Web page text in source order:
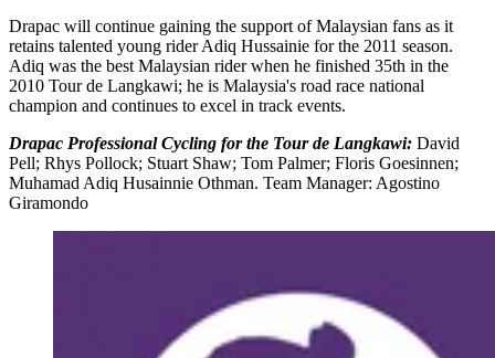
Drapac will continue gaining the support of Malaysian fans as it
retains talented young rider Adiq Hussainie for the 2011 season.
Adiq was the best Malaysian rider when he finished 35th in the
2010 Tour de Langkawi; he is Malaysia's road race national
champion and continues to excel in track events.
Drapac Professional Cycling for the Tour de Langkawi: David
Pell; Rhys Pollock; Stuart Shaw; Tom Palmer; Floris Goesinnen;
Muhamad Adiq Husainnie Othman. Team Manager: Agostino
Giramondo